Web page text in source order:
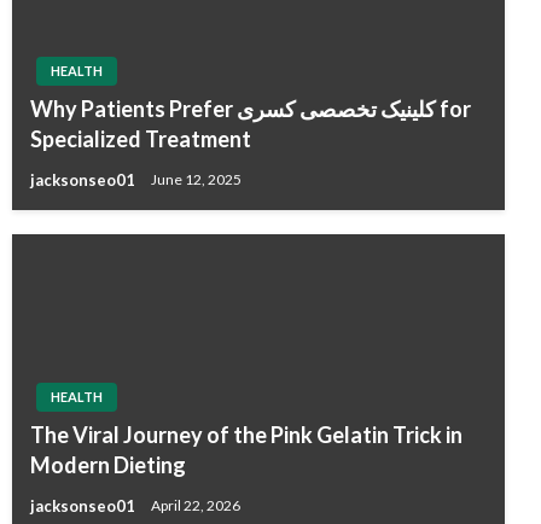
HEALTH
Why Patients Prefer کلینیک تخصصی کسری for
Specialized Treatment
jacksonseo01 June 12, 2025
HEALTH
The Viral Journey of the Pink Gelatin Trick in
Modern Dieting
jacksonseo01 April 22, 2026